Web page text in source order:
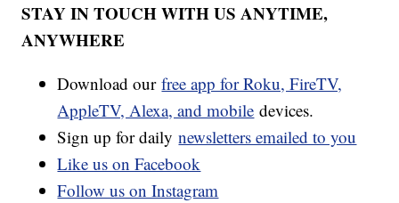
STAY IN TOUCH WITH US ANYTIME,
ANYWHERE
Download ourfree app for Roku, FireTV,
AppleTV, Alexa, and mobile devices.
Sign up for dailynewsletters emailed to you
Like us on Facebook
Follow us on Instagram